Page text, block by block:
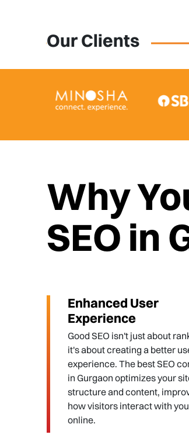
Our Clients
Why
SEO in
Enhanced User
Experience
Good SEO isn't just about
it's about creating a better
experience. The best SEO
in Gurgaon optimizes your
structure and content,
how visitors interact with
online.